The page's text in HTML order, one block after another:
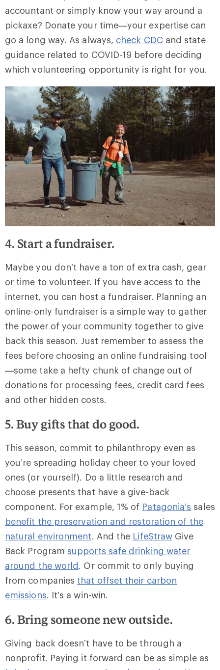
accountant or simply know your way around a
pickaxe? Donate your time—your expertise can
go a long way. As always, check CDC and state
guidance related to COVID-19 before deciding
which volunteering opportunity is right for you.
4. Start a fundraiser.
Maybe you don’t have a ton of extra cash, gear
or time to volunteer. If you have access to the
internet, you can host a fundraiser. Planning an
online-only fundraiser is a simple way to gather
the power of your community together to give
back this season. Just remember to assess the
fees before choosing an online fundraising tool
—some take a hefty chunk of change out of
donations for processing fees, credit card fees
and other hidden costs.
5. Buy gifts that do good.
This season, commit to philanthropy even as
you’re spreading holiday cheer to your loved
ones (or yourself). Do a little research and
choose presents that have a give-back
component. For example, 1% of Patagonia’s sales
benefit the preservation and restoration of the
natural environment. And the LifeStraw Give
Back Program supports safe drinking water
around the world. Or commit to only buying
from companies that offset their carbon
emissions. It’s a win-win.
6. Bring someone new outside.
Giving back doesn’t have to be through a
nonprofit. Paying it forward can be as simple as